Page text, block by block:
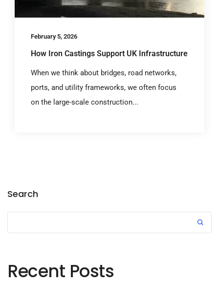
February 5, 2026
How Iron Castings Support UK Infrastructure
When we think about bridges, road networks,
ports, and utility frameworks, we often focus
on the large-scale construction...
Search
Recent Posts